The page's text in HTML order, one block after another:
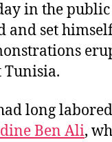
in the
set
long
Ben Ali,